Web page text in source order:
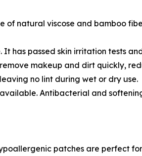
natural viscose and bamboo
has passed skin irritation tests
makeup and dirt quickly,
no lint during wet or dry use.
available. Antibacterial and
patches are perfect